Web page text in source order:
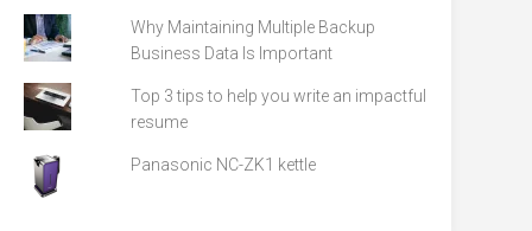
Why Maintaining Multiple Backup
Business Data Is Important
Top 3 tips to help you write an impactful
resume
Panasonic NC-ZK1 kettle